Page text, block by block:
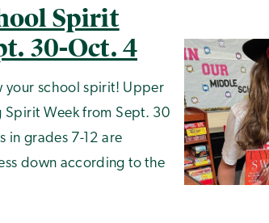
Spirit
30-Oct. 4
your school spirit! Upper
Spirit Week from Sept. 30
in grades 7-12 are
down according to the